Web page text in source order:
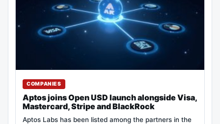
COMPANIES
Aptos joins Open USD launch alongside Visa,
Mastercard, Stripe and BlackRock
Aptos Labs has been listed among the partners in the